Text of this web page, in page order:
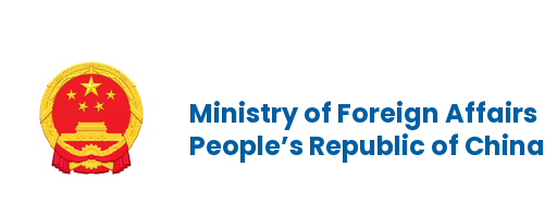
Ministry of Foreign Affairs
People’s Republic of China